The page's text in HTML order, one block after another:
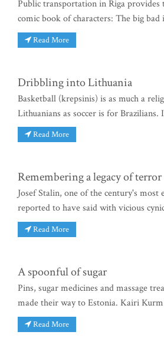
Public transportation in Riga provides
comic book of characters: The big bad
Read More
Dribbling into Lithuania
Basketball (krepsinis) is as much a
Lithuanians as soccer is for Brazilians.
Read More
Remembering a legacy of terror
Josef Stalin, one of the century's most
reported to have said with vicious
Read More
A spoonful of sugar
Pins, sugar medicines and massage
made their way to Estonia. Kairi
Read More